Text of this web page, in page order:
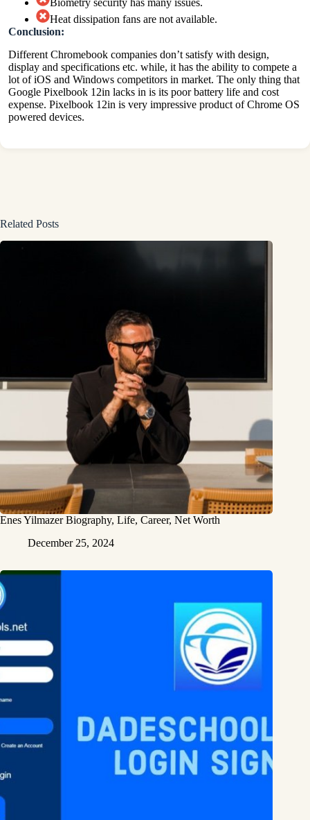
Biometry security has many issues.
Heat dissipation fans are not available.
Conclusion:
Different Chromebook companies don’t satisfy with design,
display and specifications etc. while, it has the ability to compete a
lot of iOS and Windows competitors in market. The only thing that
Google Pixelbook 12in lacks in is its poor battery life and cost
expense. Pixelbook 12in is very impressive product of Chrome OS
powered devices.
Related Posts
Enes Yilmazer Biography, Life, Career, Net Worth
December 25, 2024